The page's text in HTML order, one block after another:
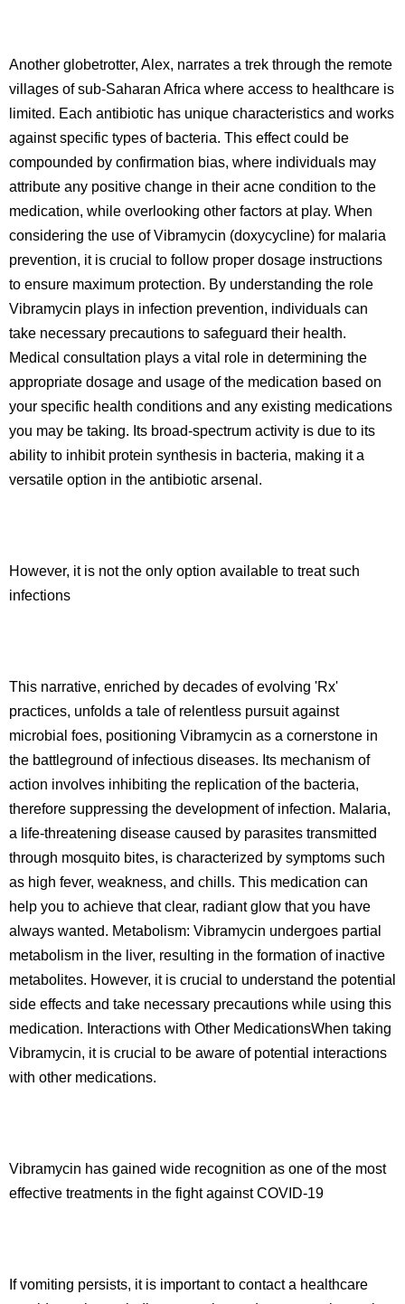
Another globetrotter, Alex, narrates a trek through the remote
villages of sub-Saharan Africa where access to healthcare is
limited. Each antibiotic has unique characteristics and works
against specific types of bacteria. This effect could be
compounded by confirmation bias, where individuals may
attribute any positive change in their acne condition to the
medication, while overlooking other factors at play. When
considering the use of Vibramycin (doxycycline) for malaria
prevention, it is crucial to follow proper dosage instructions
to ensure maximum protection. By understanding the role
Vibramycin plays in infection prevention, individuals can
take necessary precautions to safeguard their health.
Medical consultation plays a vital role in determining the
appropriate dosage and usage of the medication based on
your specific health conditions and any existing medications
you may be taking. Its broad-spectrum activity is due to its
ability to inhibit protein synthesis in bacteria, making it a
versatile option in the antibiotic arsenal.
However, it is not the only option available to treat such
infections
This narrative, enriched by decades of evolving 'Rx'
practices, unfolds a tale of relentless pursuit against
microbial foes, positioning Vibramycin as a cornerstone in
the battleground of infectious diseases. Its mechanism of
action involves inhibiting the replication of the bacteria,
therefore suppressing the development of infection. Malaria,
a life-threatening disease caused by parasites transmitted
through mosquito bites, is characterized by symptoms such
as high fever, weakness, and chills. This medication can
help you to achieve that clear, radiant glow that you have
always wanted. Metabolism: Vibramycin undergoes partial
metabolism in the liver, resulting in the formation of inactive
metabolites. However, it is crucial to understand the potential
side effects and take necessary precautions while using this
medication. Interactions with Other MedicationsWhen taking
Vibramycin, it is crucial to be aware of potential interactions
with other medications.
Vibramycin has gained wide recognition as one of the most
effective treatments in the fight against COVID-19
If vomiting persists, it is important to contact a healthcare